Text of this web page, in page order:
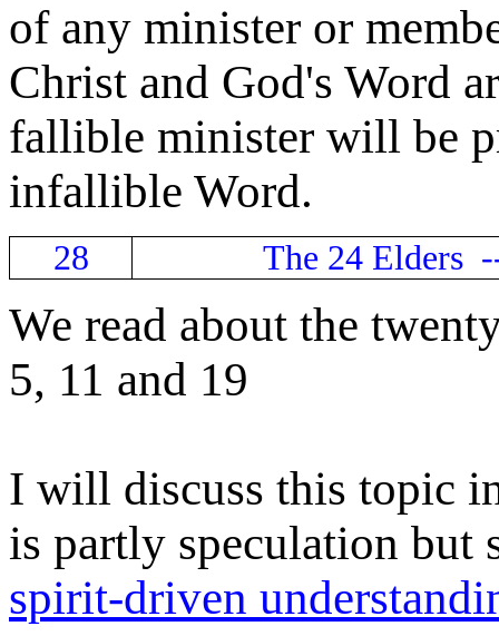
of any minister or
Christ and God's Word
fallible minister will be
infallible Word.
28 The 24 Elders
We read about the
5, 11 and 19
I will discuss this topic
is partly speculation but
spirit-driven